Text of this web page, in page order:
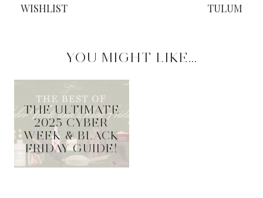
WISHLIST
TULUM
YOU MIGHT LIKE...
THE ULTIMATE
2025 CYBER
WEEK & BLACK
FRIDAY GUIDE!